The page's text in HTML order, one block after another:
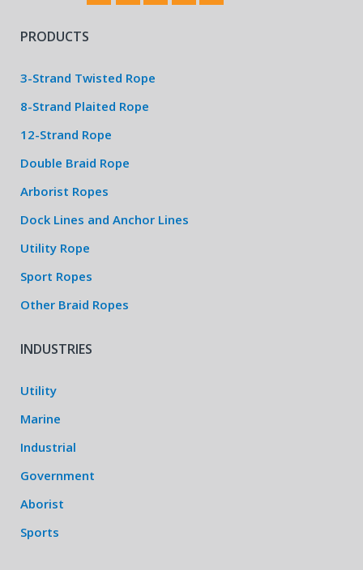
PRODUCTS
3-Strand Twisted Rope
8-Strand Plaited Rope
12-Strand Rope
Double Braid Rope
Arborist Ropes
Dock Lines and Anchor Lines
Utility Rope
Sport Ropes
Other Braid Ropes
INDUSTRIES
Utility
Marine
Industrial
Government
Aborist
Sports